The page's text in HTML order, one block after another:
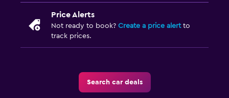
Price Alerts
Not ready to book? Create a price alertto
track prices.
Search car deals